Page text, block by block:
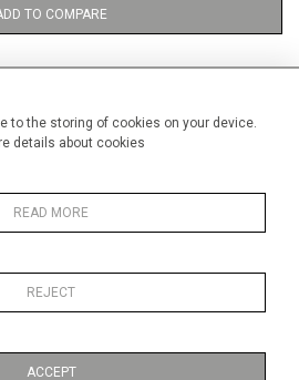
to the storing of cookies on your device.
details about cookies
READ MORE
REJECT
ACCEPT
TO COMPARE
38 cm / 15 "